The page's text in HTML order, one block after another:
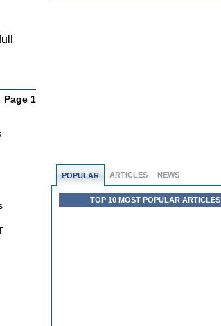
POPULAR ARTICLES NEWS
TOP 10 MOST POPULAR ARTICLES
Page 1